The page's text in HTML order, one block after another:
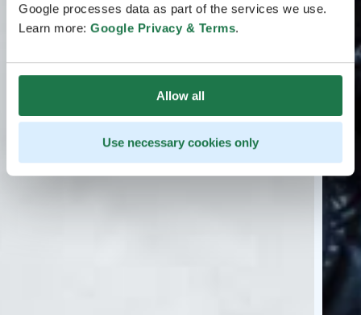
Google processes data as part of the services we use.
Learn more: Google Privacy & Terms.
Allow all
Use necessary cookies only